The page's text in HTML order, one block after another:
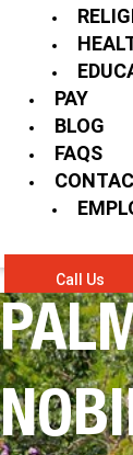
PAY
BLOG
FAQS
Call Us